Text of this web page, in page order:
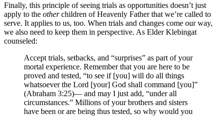
Finally, this principle of seeing trials as opportunities doesn’t just
apply to the otherchildren of Heavenly Father that we’re called to
serve. It applies to us, too. When trials and changes come our way,
we also need to keep them in perspective. As Elder Klebingat
counseled:
Accept trials, setbacks, and “surprises” as part of your
mortal experience. Remember that you are here to be
proved and tested, “to see if [you] will do all things
whatsoever the Lord [your] God shall command [you]”
(Abraham 3:25)— and may I just add, “under all
circumstances.” Millions of your brothers and sisters
have been or are being thus tested, so why would you